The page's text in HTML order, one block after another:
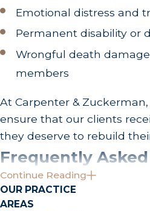
Emotional distress and
Permanent disability or
Wrongful death
members
At Carpenter &
ensure that our clients
they deserve to rebuild
Frequently
What Should I Do
Accident in Orange County?
Continue Reading
OUR PRACTICE
AREAS